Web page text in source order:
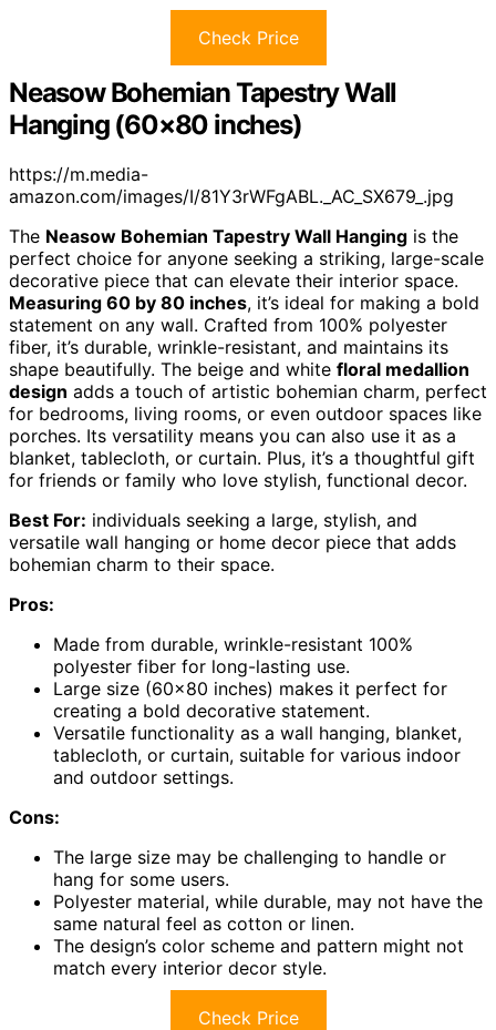
Check Price
Neasow Bohemian Tapestry Wall
Hanging (60×80 inches)
https://m.media-
amazon.com/images/I/81Y3rWFgABL._AC_SX679_.jpg
The Neasow Bohemian Tapestry Wall Hanging is the
perfect choice for anyone seeking a striking, large-scale
decorative piece that can elevate their interior space.
Measuring 60 by 80 inches, it’s ideal for making a bold
statement on any wall. Crafted from 100% polyester
fiber, it’s durable, wrinkle-resistant, and maintains its
shape beautifully. The beige and white floral medallion
design adds a touch of artistic bohemian charm, perfect
for bedrooms, living rooms, or even outdoor spaces like
porches. Its versatility means you can also use it as a
blanket, tablecloth, or curtain. Plus, it’s a thoughtful gift
for friends or family who love stylish, functional decor.
Best For: individuals seeking a large, stylish, and
versatile wall hanging or home decor piece that adds
bohemian charm to their space.
Pros:
Made from durable, wrinkle-resistant 100%
polyester fiber for long-lasting use.
Large size (60×80 inches) makes it perfect for
creating a bold decorative statement.
Versatile functionality as a wall hanging, blanket,
tablecloth, or curtain, suitable for various indoor
and outdoor settings.
Cons:
The large size may be challenging to handle or
hang for some users.
Polyester material, while durable, may not have the
same natural feel as cotton or linen.
The design’s color scheme and pattern might not
match every interior decor style.
Check Price